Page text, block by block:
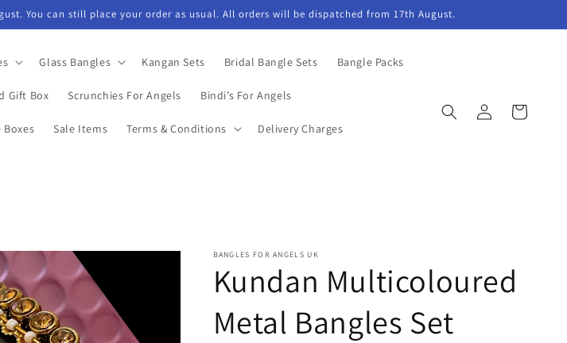
You can still place your order as usual. All orders will be dispatched from 17th August.
Glass Bangles Kangan Sets Bridal Bangle Sets Bangle Packs
Gift Box Scrunchies For Angels Bindi’s For Angels
Boxes Sale Items Terms & Conditions Delivery Charges
Log
in
Cart
BANGLES FOR ANGELS UK
Kundan Multicoloured
Metal Bangles Set